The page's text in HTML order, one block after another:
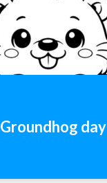
Groundhog day